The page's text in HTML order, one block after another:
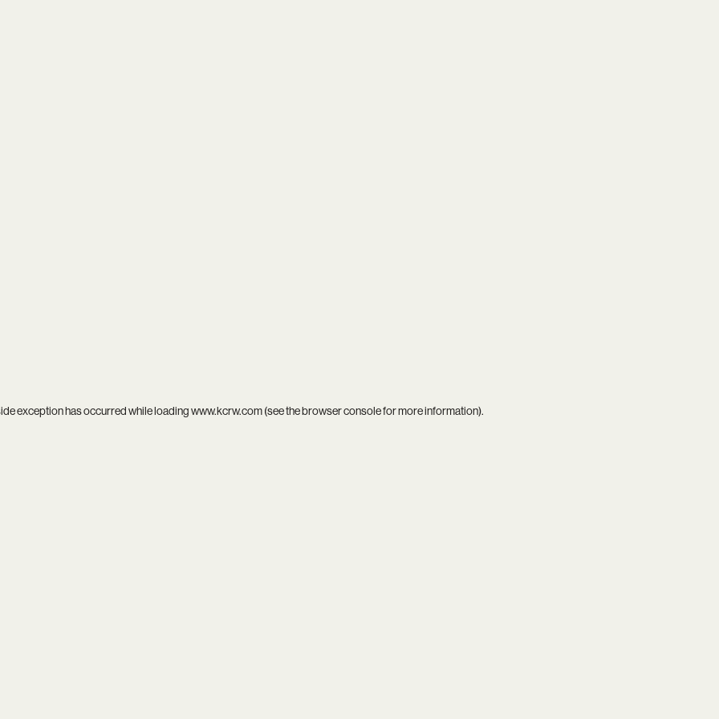
exception has occurred while loadingwww.kcrw.com(see thebrowser consolefor more information).